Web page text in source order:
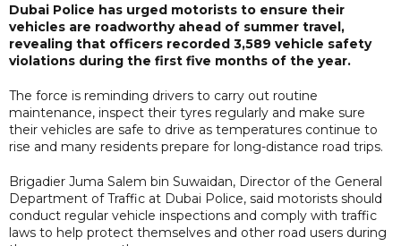
Dubai Police has urged motorists to ensure their
vehicles are roadworthy ahead of summer travel,
revealing that officers recorded 3,589 vehicle safety
violations during the first five months of the year.
The force is reminding drivers to carry out routine
maintenance, inspect their tyres regularly and make sure
their vehicles are safe to drive as temperatures continue to
rise and many residents prepare for long-distance road trips.
Brigadier Juma Salem bin Suwaidan, Director of the General
Department of Traffic at Dubai Police, said motorists should
conduct regular vehicle inspections and comply with traffic
laws to help protect themselves and other road users during